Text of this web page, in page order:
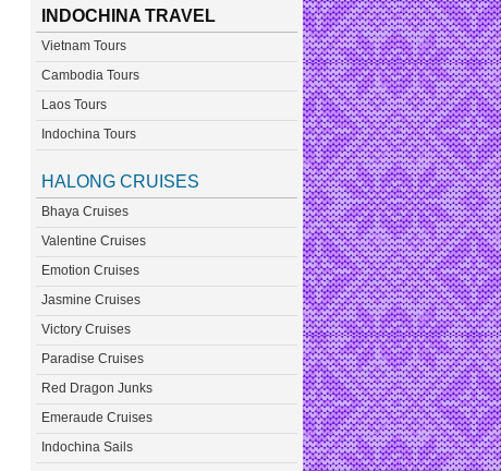
INDOCHINA TRAVEL
Vietnam Tours
Cambodia Tours
Laos Tours
Indochina Tours
HALONG CRUISES
Bhaya Cruises
Valentine Cruises
Emotion Cruises
Jasmine Cruises
Victory Cruises
Paradise Cruises
Red Dragon Junks
Emeraude Cruises
Indochina Sails